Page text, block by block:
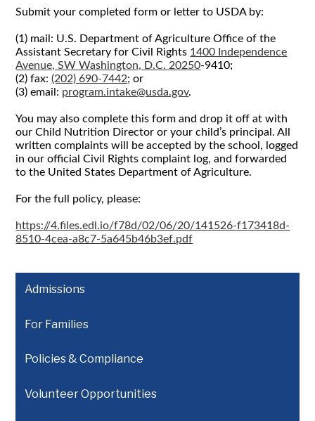
Submit your completed form or letter to USDA by:
(1) mail: U.S. Department of Agriculture Office of the
Assistant Secretary for Civil Rights 1400 Independence
Avenue, SW Washington, D.C. 20250-9410;
(2) fax:(202) 690-7442; or
(3) email: program.intake@usda.gov.
You may also complete this form and drop it off at with
our Child Nutrition Director or your child’s principal. All
written complaints will be accepted by the school, logged
in our official Civil Rights complaint log, and forwarded
to the United States Department of Agriculture.
For the full policy, please:
https://4.files.edl.io/f78d/02/06/20/141526-f173418d-
8510-4cea-a8c7-5a645b46b3ef.pdf
Admissions
For Families
Policies & Compliance
Volunteer Opportunities